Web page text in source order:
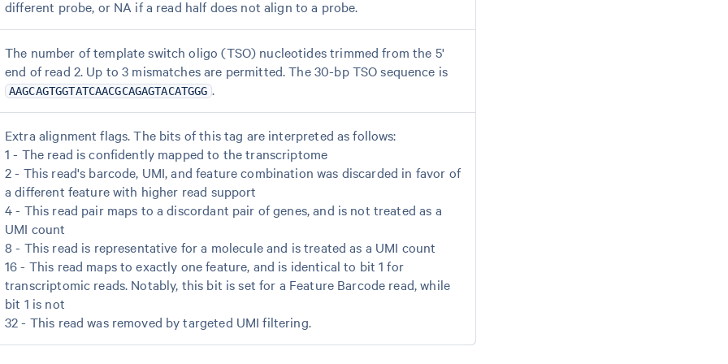
different probe, or NA if a read half does not align to a probe.
The number of template switch oligo (TSO) nucleotides trimmed from the 5'
end of read 2. Up to 3 mismatches are permitted. The 30-bp TSO sequence is
AAGCAGTGGTATCAACGCAGAGTACATGGG .
Extra alignment flags. The bits of this tag are interpreted as follows:
1 - The read is confidently mapped to the transcriptome
2 - This read's barcode, UMI, and feature combination was discarded in favor of
a different feature with higher read support
4 - This read pair maps to a discordant pair of genes, and is not treated as a
UMI count
8 - This read is representative for a molecule and is treated as a UMI count
16 - This read maps to exactly one feature, and is identical to bit 1 for
transcriptomic reads. Notably, this bit is set for a Feature Barcode read, while
bit 1 is not
32 - This read was removed by targeted UMI filtering.